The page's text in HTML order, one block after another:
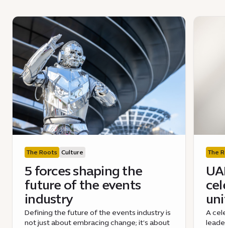
The Roots Culture
5 forces shaping the
future of the events
industry
Defining the future of the events industry is
not just about embracing change; it’s about
The
A